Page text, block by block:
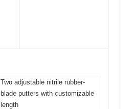
Two adjustable nitrile rubber-
blade putters with customizable
length